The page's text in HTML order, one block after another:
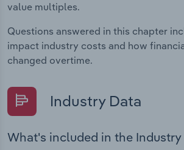
value multiples.
Questions answered in this chapter
impact industry costs and how
changed overtime.
Industry Data
What's included in the